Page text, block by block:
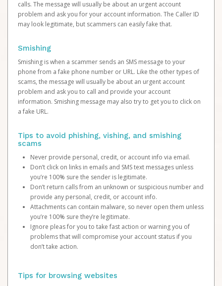
calls. The message will usually be about an urgent account
problem and ask you for your account information. The Caller ID
may look legitimate, but scammers can easily fake that.
Smishing
Smishing is when a scammer sends an SMS message to your
phone from a fake phone number or URL. Like the other types of
scams, the message will usually be about an urgent account
problem and ask you to call and provide your account
information. Smishing message may also try to get you to click on
a fake URL.
Tips to avoid phishing, vishing, and smishing
scams
Never provide personal, credit, or account info via email.
Don’t click on links in emails and SMS text messages unless
you’re 100% sure the sender is legitimate.
Don’t return calls from an unknown or suspicious number and
provide any personal, credit, or account info.
Attachments can contain malware, so never open them unless
you’re 100% sure they’re legitimate.
Ignore pleas for you to take fast action or warning you of
problems that will compromise your account status if you
don’t take action.
Tips for browsing websites